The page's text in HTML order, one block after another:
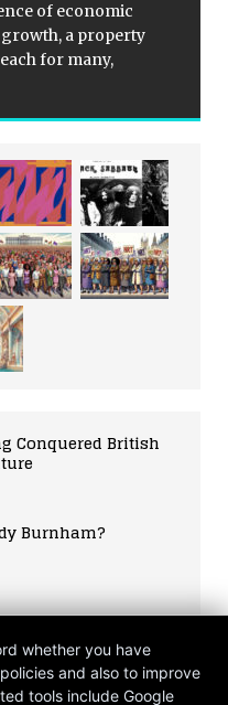
of economic
a property
for many,
Conquered British
Burnham?
The Ultimate
whether you have
and also to improve
tools include Google